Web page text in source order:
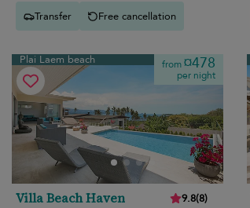
Transfer Free cancellation
Plai Laem beach from¤478
per night
Villa Beach Haven 9.8(8)